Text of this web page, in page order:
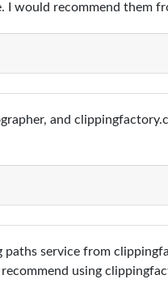
I would recommend them
and
paths service from
using